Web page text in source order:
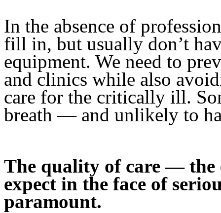
In the absence of
fill in, but usually don’t
equipment. We need to
and clinics while also
care for the critically ill.
breath — and unlikely to
The quality of care — the
expect in the face of
paramount.